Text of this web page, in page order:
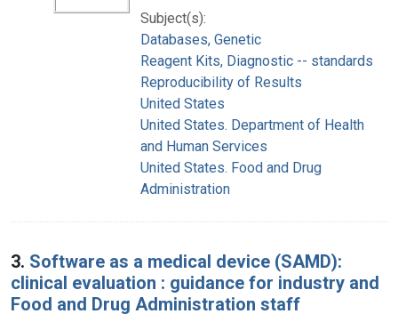
Subject(s):
Databases, Genetic
Reagent Kits, Diagnostic -- standards
Reproducibility of Results
United States
United States. Department of Health
and Human Services
United States. Food and Drug
Administration
3. Software as a medical device (SAMD):
clinical evaluation : guidance for industry and
Food and Drug Administration staff